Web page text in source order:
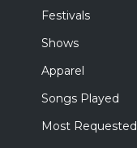
Festivals
Shows
Apparel
Songs Played
Most Requested